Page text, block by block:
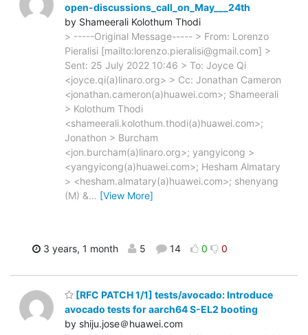
open-discussions_call_on_May___24th
by Shameerali Kolothum Thodi
> -----Original Message----- > From: Lorenzo
Pieralisi [mailto:lorenzo.pieralisi@gmail.com] >
Sent: 25 July 2022 10:46 > To: Joyce Qi
<joyce.qi(a)linaro.org> > Cc: Jonathan Cameron
<jonathan.cameron(a)huawei.com>; Shameerali
> Kolothum Thodi
<shameerali.kolothum.thodi(a)huawei.com>;
Jonathon > Burcham
<jon.burcham(a)linaro.org>; yangyicong >
<yangyicong(a)huawei.com>; Hesham Almatary
> <hesham.almatary(a)huawei.com>; shenyang
(M) &… [View More]
3 years, 1 month 5 14 0 0
[RFC PATCH 1/1] tests/avocado: Introduce
avocado tests for aarch64 S-EL2 booting
by shiju.jose＠huawei.com